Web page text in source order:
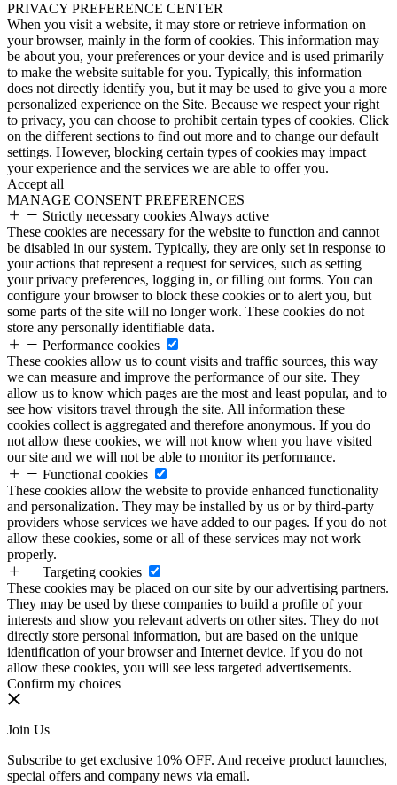
PRIVACY PREFERENCE CENTER
When you visit a website, it may store or retrieve information on
your browser, mainly in the form of cookies. This information may
be about you, your preferences or your device and is used primarily
to make the website suitable for you. Typically, this information
does not directly identify you, but it may be used to give you a more
personalized experience on the Site. Because we respect your right
to privacy, you can choose to prohibit certain types of cookies. Click
on the different sections to find out more and to change our default
settings. However, blocking certain types of cookies may impact
your experience and the services we are able to offer you.
Accept all
MANAGE CONSENT PREFERENCES
Strictly necessary cookies Always active
These cookies are necessary for the website to function and cannot
be disabled in our system. Typically, they are only set in response to
your actions that represent a request for services, such as setting
your privacy preferences, logging in, or filling out forms. You can
configure your browser to block these cookies or to alert you, but
some parts of the site will no longer work. These cookies do not
store any personally identifiable data.
Performance cookies
These cookies allow us to count visits and traffic sources, this way
we can measure and improve the performance of our site. They
allow us to know which pages are the most and least popular, and to
see how visitors travel through the site. All information these
cookies collect is aggregated and therefore anonymous. If you do
not allow these cookies, we will not know when you have visited
our site and we will not be able to monitor its performance.
Functional cookies
These cookies allow the website to provide enhanced functionality
and personalization. They may be installed by us or by third-party
providers whose services we have added to our pages. If you do not
allow these cookies, some or all of these services may not work
properly.
Targeting cookies
These cookies may be placed on our site by our advertising partners.
They may be used by these companies to build a profile of your
interests and show you relevant adverts on other sites. They do not
directly store personal information, but are based on the unique
identification of your browser and Internet device. If you do not
allow these cookies, you will see less targeted advertisements.
Confirm my choices
Join Us
Subscribe to get exclusive 10% OFF. And receive product launches,
special offers and company news via email.